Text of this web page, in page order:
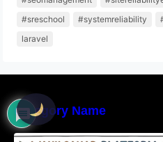
#sreschool
#systemreliability
laravel
Category Name
WakilSahab